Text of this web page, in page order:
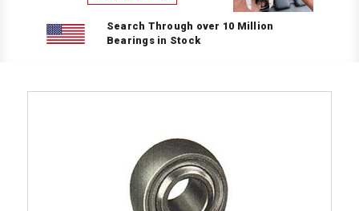
Search Through over 10 Million
Bearings in Stock